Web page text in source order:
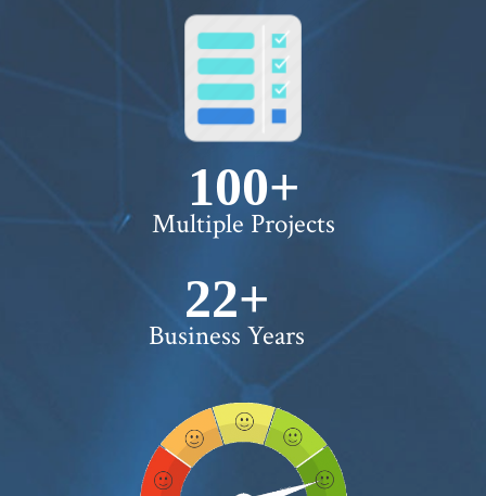
100+
Multiple Projects
22+
Business Years